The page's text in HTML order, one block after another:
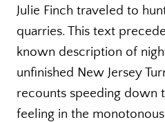
Julie Finch traveled to
quarries. This text
known description of
unfinished New Jersey
recounts speeding down
feeling in the